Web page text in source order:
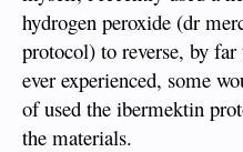
hydrogen peroxide (dr
protocol) to reverse, by
ever experienced, some
of used the ibermektin
the materials.